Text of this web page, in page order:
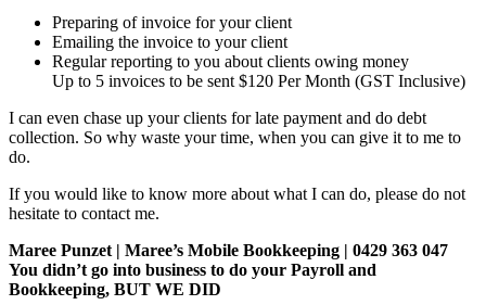
Preparing of invoice for your client
Emailing the invoice to your client
Regular reporting to you about clients owing money
Up to 5 invoices to be sent $120 Per Month (GST Inclusive)
I can even chase up your clients for late payment and do debt
collection. So why waste your time, when you can give it to me to
do.
If you would like to know more about what I can do, please do not
hesitate to contact me.
Maree Punzet | Maree’s Mobile Bookkeeping | 0429 363 047
You didn’t go into business to do your Payroll and
Bookkeeping, BUT WE DID